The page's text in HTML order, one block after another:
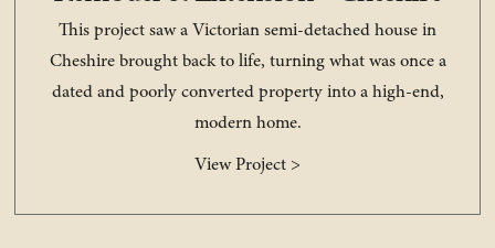
This project saw a Victorian semi-detached house in
Cheshire brought back to life, turning what was once a
dated and poorly converted property into a high-end,
modern home.
View Project >